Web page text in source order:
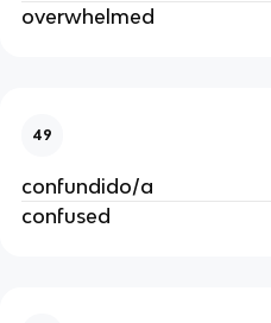
overwhelmed
49
confundido/a
confused